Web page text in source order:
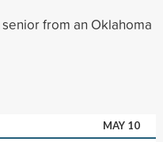
from an Oklahoma
MAY 10